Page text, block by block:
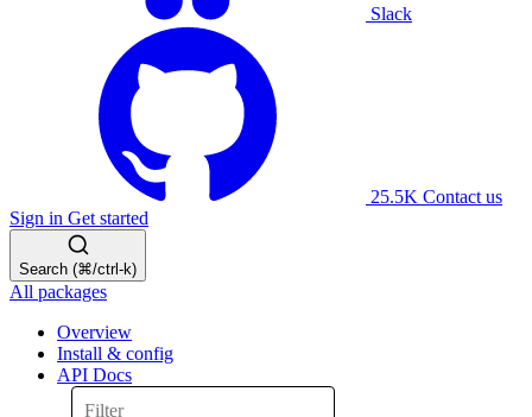
Slack
25.5K Contact us
Sign in Get started
Search (⌘/ctrl-k)
All packages
Overview
Install & config
API Docs